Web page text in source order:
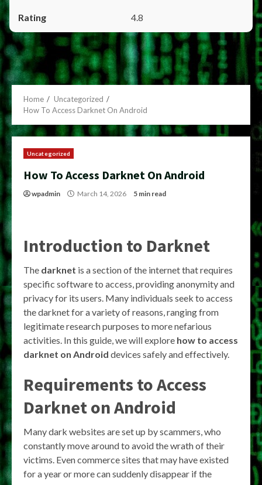
4.8
Home
Uncategorized
How To Access Darknet On Android
Uncategorized
How To Access Darknet On Android
wpadmin March 14, 2026 5 min read
Introduction to Darknet
The darknet is a section of the internet that requires
specific software to access, providing anonymity and
privacy for its users. Many individuals seek to access
the darknet for a variety of reasons, ranging from
legitimate research purposes to more nefarious
activities. In this guide, we will explore how to access
darknet on Android devices safely and effectively.
Requirements to Access
Darknet on Android
Many dark websites are set up by scammers, who
constantly move around to avoid the wrath of their
victims. Even commerce sites that may have existed
for a year or more can suddenly disappear if the